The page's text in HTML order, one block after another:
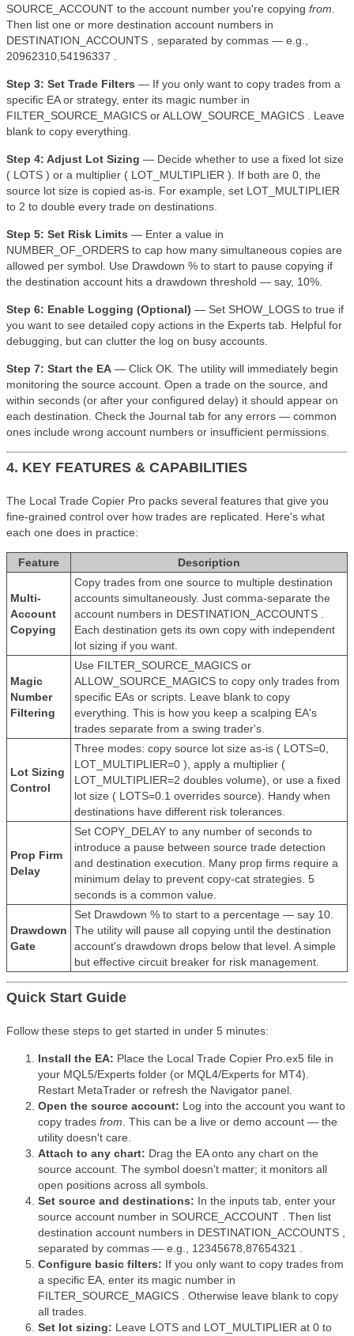
SOURCE_ACCOUNT to the account number you're copying from
Then list one or more destination account numbers in
DESTINATION_ACCOUNTS , separated by commas — e.g.,
20962310,54196337 .
Step 3: Set Trade Filters — If you only want to copy trades from a
specific EA or strategy, enter its magic number in
FILTER_SOURCE_MAGICS or ALLOW_SOURCE_MAGICS . Leave
blank to copy everything.
Step 4: Adjust Lot Sizing — Decide whether to use a fixed lot size
( LOTS ) or a multiplier ( LOT_MULTIPLIER ). If both are 0, the
source lot size is copied as-is. For example, set LOT_MULTIPLIER
to 2 to double every trade on destinations.
Step 5: Set Risk Limits — Enter a value in
NUMBER_OF_ORDERS to cap how many simultaneous copies are
allowed per symbol. Use Drawdown % to start to pause copying if
the destination account hits a drawdown threshold — say, 10%.
Step 6: Enable Logging (Optional) — Set SHOW_LOGS to true if
you want to see detailed copy actions in the Experts tab. Helpful for
debugging, but can clutter the log on busy accounts.
Step 7: Start the EA — Click OK. The utility will immediately begin
monitoring the source account. Open a trade on the source, and
within seconds (or after your configured delay) it should appear on
each destination. Check the Journal tab for any errors — common
ones include wrong account numbers or insufficient permissions.
4. KEY FEATURES & CAPABILITIES
The Local Trade Copier Pro packs several features that give you
fine-grained control over how trades are replicated. Here's what
each one does in practice:
Feature Description
Multi-
Account
Copying
Copy trades from one source to multiple destination
accounts simultaneously. Just comma-separate the
account numbers in DESTINATION_ACCOUNTS .
Each destination gets its own copy with independent
lot sizing if you want.
Magic
Number
Filtering
Use FILTER_SOURCE_MAGICS or
ALLOW_SOURCE_MAGICS to copy only trades from
specific EAs or scripts. Leave blank to copy
everything. This is how you keep a scalping EA's
trades separate from a swing trader's.
Lot Sizing
Control
Three modes: copy source lot size as-is ( LOTS=0,
LOT_MULTIPLIER=0 ), apply a multiplier (
LOT_MULTIPLIER=2 doubles volume), or use a fixed
lot size ( LOTS=0.1 overrides source). Handy when
destinations have different risk tolerances.
Prop Firm
Delay
Set COPY_DELAY to any number of seconds to
introduce a pause between source trade detection
and destination execution. Many prop firms require a
minimum delay to prevent copy-cat strategies. 5
seconds is a common value.
Drawdown
Gate
Set Drawdown % to start to a percentage — say 10.
The utility will pause all copying until the destination
account's drawdown drops below that level. A simple
but effective circuit breaker for risk management.
Quick Start Guide
Follow these steps to get started in under 5 minutes:
Install the EA: Place the Local Trade Copier Pro.ex5 file in
your MQL5/Experts folder (or MQL4/Experts for MT4).
Restart MetaTrader or refresh the Navigator panel.
Open the source account: Log into the account you want to
copy trades from . This can be a live or demo account — the
utility doesn't care.
Attach to any chart: Drag the EA onto any chart on the
source account. The symbol doesn't matter; it monitors all
open positions across all symbols.
Set source and destinations: In the inputs tab, enter your
source account number in SOURCE_ACCOUNT . Then list
destination account numbers in DESTINATION_ACCOUNTS ,
separated by commas — e.g., 12345678,87654321 .
Configure basic filters: If you only want to copy trades from
a specific EA, enter its magic number in
FILTER_SOURCE_MAGICS . Otherwise leave blank to copy
all trades.
Set lot sizing: Leave LOTS and LOT_MULTIPLIER at 0 to